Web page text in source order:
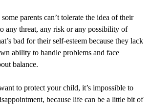
parents can’t tolerate the idea of their
any threat, any risk or any possibility of
bad for their self-esteem because they lack
ability to handle problems and face
balance.
to protect your child, it’s impossible to
because life can be a little bit of